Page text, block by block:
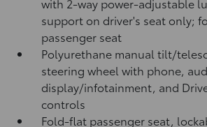
support on driver's seat only;
passenger seat
Polyurethane manual tilt/
steering wheel with phone,
display/infotainment, and
controls
Fold-flat passenger seat,